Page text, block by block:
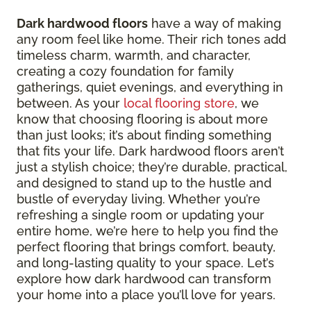
Dark hardwood floors have a way of making
any room feel like home. Their rich tones add
timeless charm, warmth, and character,
creating a cozy foundation for family
gatherings, quiet evenings, and everything in
between. As your local flooring store, we
know that choosing flooring is about more
than just looks; it’s about finding something
that fits your life. Dark hardwood floors aren’t
just a stylish choice; they’re durable, practical,
and designed to stand up to the hustle and
bustle of everyday living. Whether you’re
refreshing a single room or updating your
entire home, we’re here to help you find the
perfect flooring that brings comfort, beauty,
and long-lasting quality to your space. Let’s
explore how dark hardwood can transform
your home into a place you’ll love for years.